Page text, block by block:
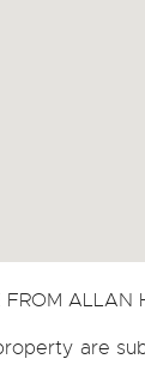
FROM ALLAN
are